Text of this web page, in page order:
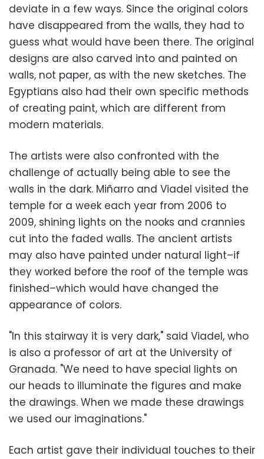
deviate in a few ways. Since the original colors
have disappeared from the walls, they had to
guess what would have been there. The original
designs are also carved into and painted on
walls, not paper, as with the new sketches. The
Egyptians also had their own specific methods
of creating paint, which are different from
modern materials.
The artists were also confronted with the
challenge of actually being able to see the
walls in the dark. Miñarro and Viadel visited the
temple for a week each year from 2006 to
2009, shining lights on the nooks and crannies
cut into the faded walls. The ancient artists
may also have painted under natural light–if
they worked before the roof of the temple was
finished–which would have changed the
appearance of colors.
"In this stairway it is very dark," said Viadel, who
is also a professor of art at the University of
Granada. "We need to have special lights on
our heads to illuminate the figures and make
the drawings. When we made these drawings
we used our imaginations."
Each artist gave their individual touches to their